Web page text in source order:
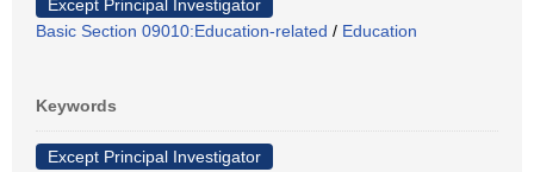
Except Principal Investigator
Basic Section 09010:Education-related / Education
Keywords
Except Principal Investigator